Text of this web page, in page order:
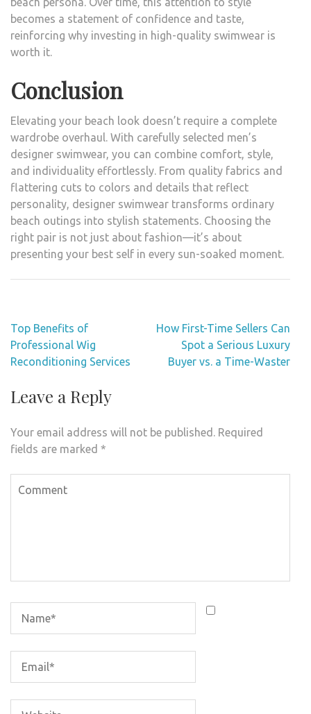
becomes a statement of confidence and taste,
reinforcing why investing in high-quality swimwear is
worth it.
Conclusion
Elevating your beach look doesn’t require a complete
wardrobe overhaul. With carefully selected men’s
designer swimwear, you can combine comfort, style,
and individuality effortlessly. From quality fabrics and
flattering cuts to colors and details that reflect
personality, designer swimwear transforms ordinary
beach outings into stylish statements. Choosing the
right pair is not just about fashion—it’s about
presenting your best self in every sun-soaked moment.
Post
navigation
Top Benefits of
Professional Wig
Reconditioning Services
How First-Time Sellers Can
Spot a Serious Luxury
Buyer vs. a Time-Waster
Leave a Reply
Your email address will not be published. Required
fields are marked *